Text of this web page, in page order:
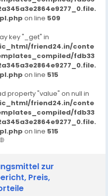
on line 509
key "_get" in
friend24.in/conte
fdb33
on line 515
property "value" on null in
friend24.in/conte
fdb33
on line 515
zur
Preis,